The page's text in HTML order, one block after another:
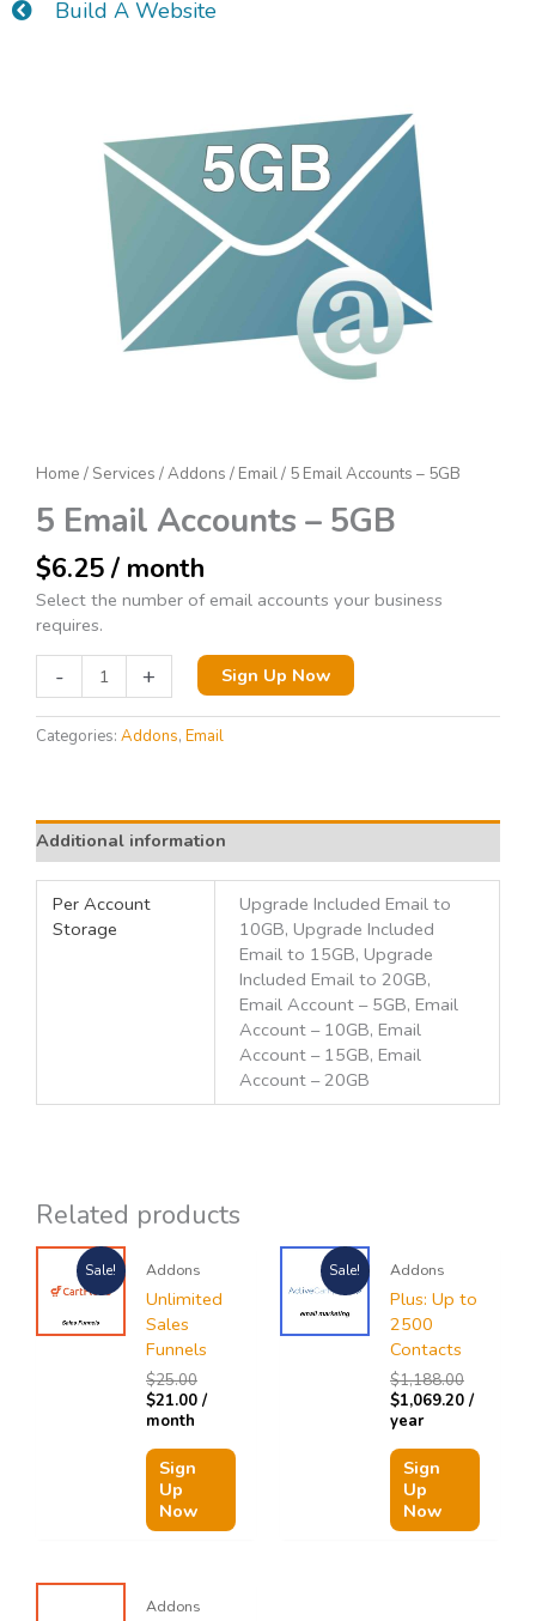
Build A Website
Home / Services /Addons / Email/ 5 Email Accounts – 5GB
5 Email Accounts – 5GB
$6.25 / month
Select the number of email accounts your business
requires.
- + Sign Up Now
Categories: Addons, Email
Additional information
Per Account
Storage
Upgrade Included Email to
10GB, Upgrade Included
Email to 15GB, Upgrade
Included Email to 20GB,
Email Account – 5GB, Email
Account – 10GB, Email
Account – 15GB, Email
Account – 20GB
Related products
Sale! Addons
Unlimited
Sales
Funnels
$25.00
price
was:
$21.00
price
is:
/
month
Sign
Up
Now
Sale! Addons
Plus: Up to
2500
Contacts
$1,188.00
was:
$1,069.20
is:
/
year
Sign
Up
Now
Addons